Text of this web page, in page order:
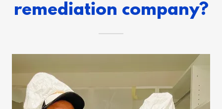
remediation company?